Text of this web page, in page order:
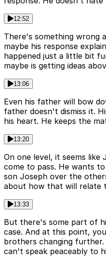
12:52
There's something wrong
maybe his response
happened just a little bit
maybe is getting ideas
13:06
Even his father will bow
father doesn't dismiss it.
his heart. He keeps the
13:20
On one level, it seems
come to pass. He wants
son Joseph over the
about how that will relate
13:33
But there's some part of
case. And at this point,
brothers changing
can't speak peaceably to